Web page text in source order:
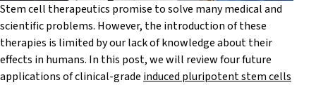
Stem cell therapeutics promise to solve many medical and
scientific problems. However, the introduction of these
therapies is limited by our lack of knowledge about their
effects in humans. In this post, we will review four future
applications of clinical-grade induced pluripotent stem cells